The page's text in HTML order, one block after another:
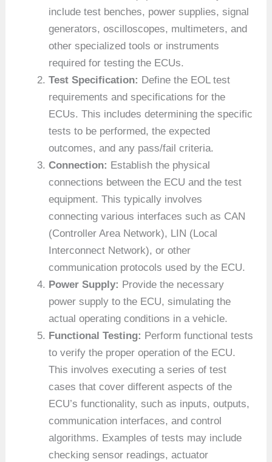
include test benches, power supplies, signal
generators, oscilloscopes, multimeters, and
other specialized tools or instruments
required for testing the ECUs.
Test Specification: Define the EOL test
requirements and specifications for the
ECUs. This includes determining the specific
tests to be performed, the expected
outcomes, and any pass/fail criteria.
Connection: Establish the physical
connections between the ECU and the test
equipment. This typically involves
connecting various interfaces such as CAN
(Controller Area Network), LIN (Local
Interconnect Network), or other
communication protocols used by the ECU.
Power Supply: Provide the necessary
power supply to the ECU, simulating the
actual operating conditions in a vehicle.
Functional Testing: Perform functional tests
to verify the proper operation of the ECU.
This involves executing a series of test
cases that cover different aspects of the
ECU’s functionality, such as inputs, outputs,
communication interfaces, and control
algorithms. Examples of tests may include
checking sensor readings, actuator